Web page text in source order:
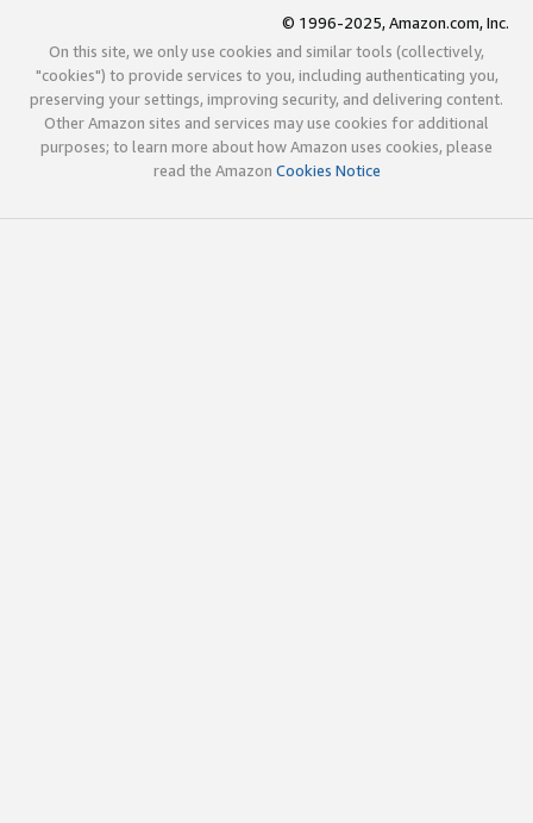
© 1996-2025, Amazon.com, Inc.
On this site, we only use cookies and similar tools (collectively,
"cookies") to provide services to you, including authenticating you,
preserving your settings, improving security, and delivering content.
Other Amazon sites and services may use cookies for additional
purposes; to learn more about how Amazon uses cookies, please
read the Amazon Cookies Notice